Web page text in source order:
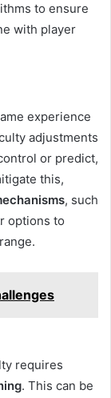
to ensure
with player
experience
adjustments
or predict,
this,
, such
options to
requires
. This can be